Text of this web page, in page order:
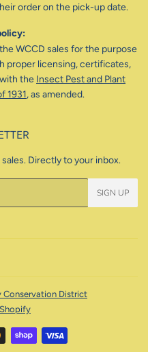
order on the pick-up date.
WCCD sales for the purpose
proper licensing, certificates,
the Insect Pest and Plant
1931, as amended.
Directly to your inbox.
SIGN UP
Conservation District